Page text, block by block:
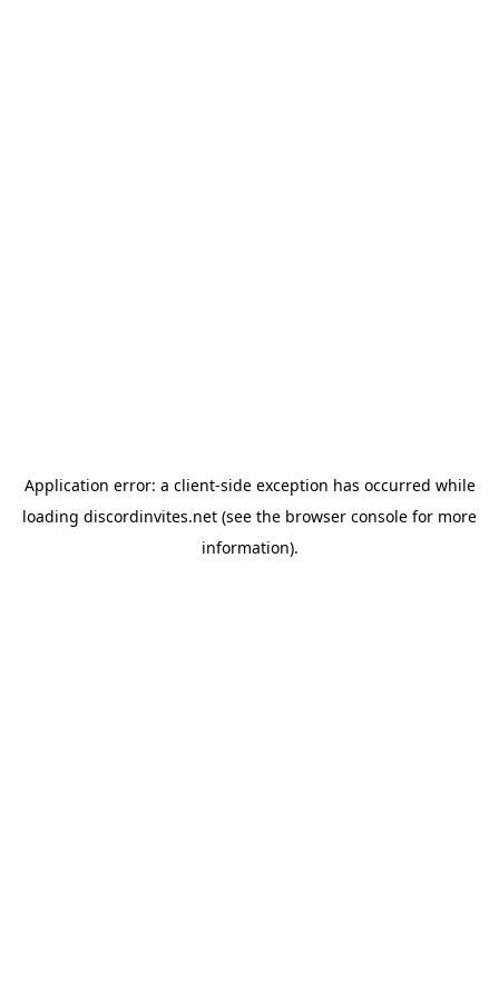
Application error: a client-side exception has occurred while
loading discordinvites.net (see the browser console for more
information).